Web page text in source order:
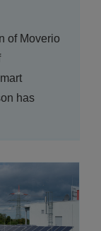
of Moverio
has